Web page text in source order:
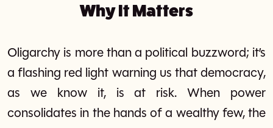
Why It Matters
Oligarchy is more than a political buzzword; it’s
a flashing red light warning us that democracy,
as we know it, is at risk. When power
consolidates in the hands of a wealthy few, the